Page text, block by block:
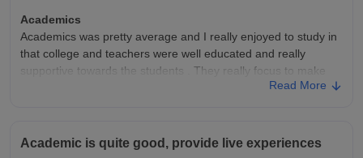
Academics
Academics was pretty average and I really enjoyed to study in
that college and teachers were well educated and really
supportive towards the students . They really focus to make
Campus consist of 5 big building with all the facilities of hostel,
Read More
Academic is quite good, provide live experiences